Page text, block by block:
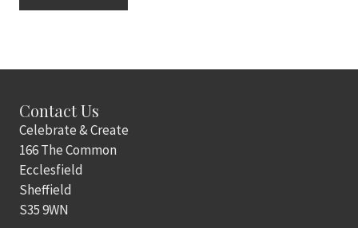
Contact Us
Celebrate & Create
166 The Common
Ecclesfield
Sheffield
S35 9WN